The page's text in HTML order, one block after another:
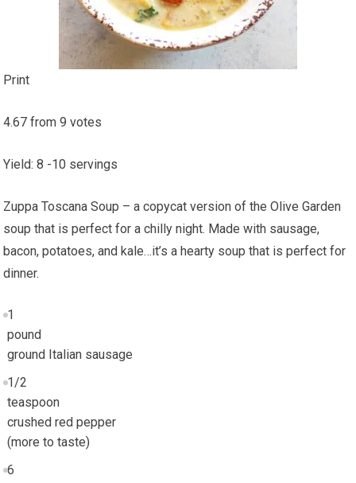
Print
4.67 from9 votes
Yield:8 -10 servings
Zuppa Toscana Soup – a copycat version of the Olive Garden
soup that is perfect for a chilly night. Made with sausage,
bacon, potatoes, and kale…it’s a hearty soup that is perfect for
dinner.
1
pound
ground Italian sausage
1/2
teaspoon
crushed red pepper
(more to taste)
6